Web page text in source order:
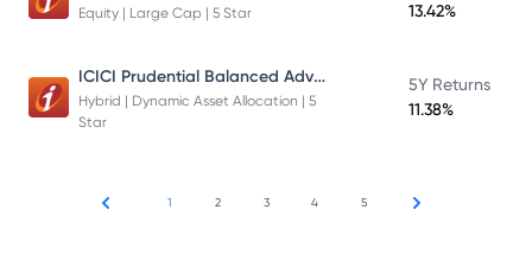
Equity | Large Cap | 5 Star
13.42%
ICICI Prudential Balanced Advantage Fund
Hybrid | Dynamic Asset Allocation | 5
Star
5Y Returns
11.38%
1 2 3 4 5